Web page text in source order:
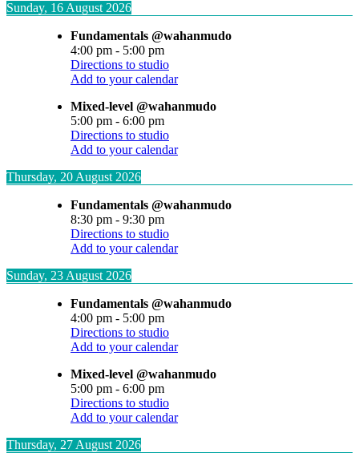
Sunday, 16 August 2026
Fundamentals @wahanmudo
4:00 pm - 5:00 pm
Directions to studio
Add to your calendar
Mixed-level @wahanmudo
5:00 pm - 6:00 pm
Directions to studio
Add to your calendar
Thursday, 20 August 2026
Fundamentals @wahanmudo
8:30 pm - 9:30 pm
Directions to studio
Add to your calendar
Sunday, 23 August 2026
Fundamentals @wahanmudo
4:00 pm - 5:00 pm
Directions to studio
Add to your calendar
Mixed-level @wahanmudo
5:00 pm - 6:00 pm
Directions to studio
Add to your calendar
Thursday, 27 August 2026